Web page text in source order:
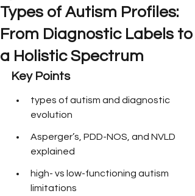
Types of Autism Profiles:
From Diagnostic Labels to
a Holistic Spectrum
Key Points
types of autism and diagnostic
evolution
Asperger’s, PDD-NOS, and NVLD
explained
high- vs low-functioning autism
limitations